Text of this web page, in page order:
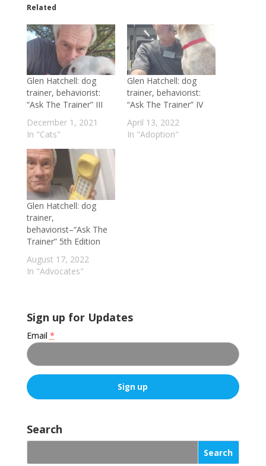
Related
Glen Hatchell: dog
trainer, behaviorist:
“Ask The Trainer” III
December 1, 2021
In "Cats"
Glen Hatchell: dog
trainer, behaviorist:
“Ask The Trainer” IV
April 13, 2022
In "Adoption"
Glen Hatchell: dog
trainer,
behaviorist–“Ask The
Trainer” 5th Edition
August 17, 2022
In "Advocates"
Sign up for Updates
Email *
n
Search